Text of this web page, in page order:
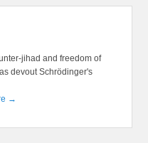
jihad and freedom of
devout Schrödinger's
→